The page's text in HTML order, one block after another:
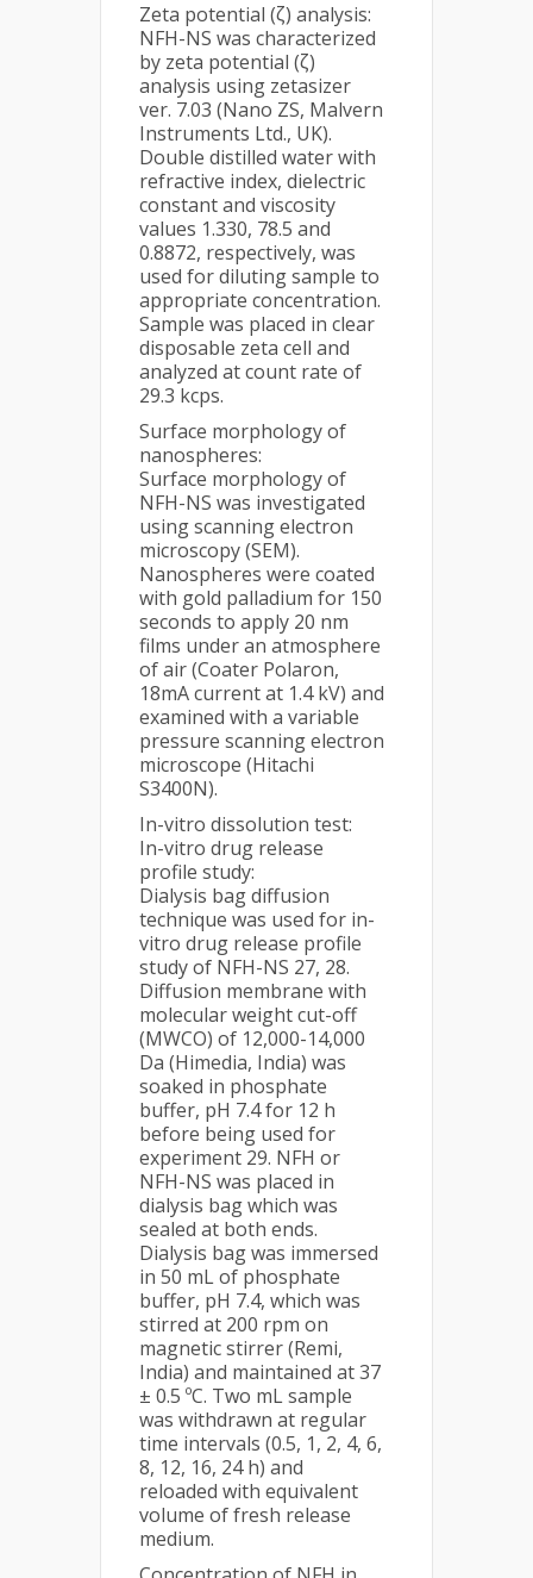
Zeta potential (ζ) analysis:
NFH-NS was characterized
by zeta potential (ζ)
analysis using zetasizer
ver. 7.03 (Nano ZS, Malvern
Instruments Ltd., UK).
Double distilled water with
refractive index, dielectric
constant and viscosity
values 1.330, 78.5 and
0.8872, respectively, was
used for diluting sample to
appropriate concentration.
Sample was placed in clear
disposable zeta cell and
analyzed at count rate of
29.3 kcps.
Surface morphology of
nanospheres:
Surface morphology of
NFH-NS was investigated
using scanning electron
microscopy (SEM).
Nanospheres were coated
with gold palladium for 150
seconds to apply 20 nm
films under an atmosphere
of air (Coater Polaron,
18mA current at 1.4 kV) and
examined with a variable
pressure scanning electron
microscope (Hitachi
S3400N).
In-vitro dissolution test:
In-vitro drug release
profile study:
Dialysis bag diffusion
technique was used for in-
vitro drug release profile
study of NFH-NS 27, 28.
Diffusion membrane with
molecular weight cut-off
(MWCO) of 12,000-14,000
Da (Himedia, India) was
soaked in phosphate
buffer, pH 7.4 for 12 h
before being used for
experiment 29. NFH or
NFH-NS was placed in
dialysis bag which was
sealed at both ends.
Dialysis bag was immersed
in 50 mL of phosphate
buffer, pH 7.4, which was
stirred at 200 rpm on
magnetic stirrer (Remi,
India) and maintained at 37
± 0.5 ºC. Two mL sample
was withdrawn at regular
time intervals (0.5, 1, 2, 4, 6,
8, 12, 16, 24 h) and
reloaded with equivalent
volume of fresh release
medium.